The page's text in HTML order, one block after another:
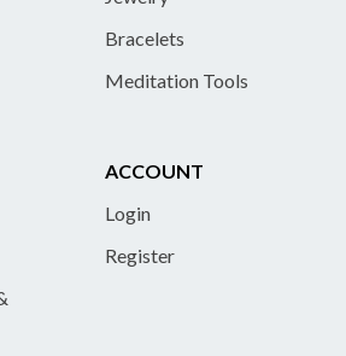
Bracelets
Meditation Tools
ACCOUNT
Login
Register